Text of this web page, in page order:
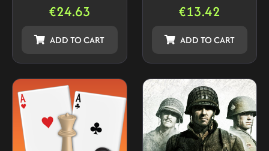
€24.63
ADD TO CART
€13.42
ADD TO CART